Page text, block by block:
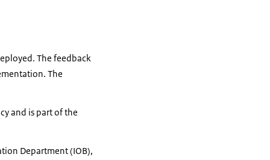
The feedback
The
and is part of the
Department (IOB),